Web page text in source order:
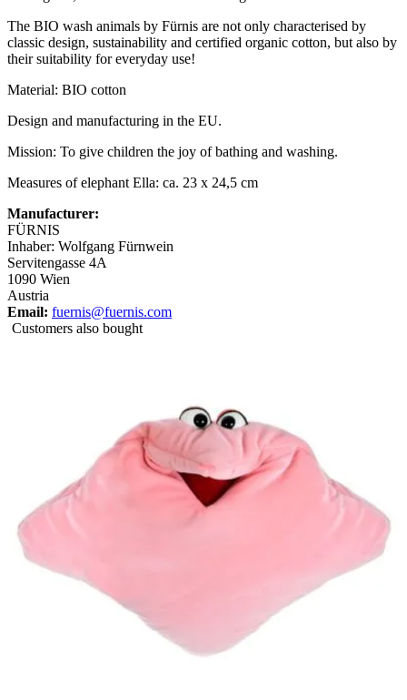
The BIO wash animals by Fürnis are not only characterised by
classic design, sustainability and certified organic cotton, but also by
their suitability for everyday use!
Material: BIO cotton
Design and manufacturing in the EU.
Mission: To give children the joy of bathing and washing.
Measures of elephant Ella: ca. 23 x 24,5 cm
Manufacturer:
FÜRNIS
Inhaber: Wolfgang Fürnwein
Servitengasse 4A
1090 Wien
Austria
Email: fuernis@fuernis.com
Customers also bought